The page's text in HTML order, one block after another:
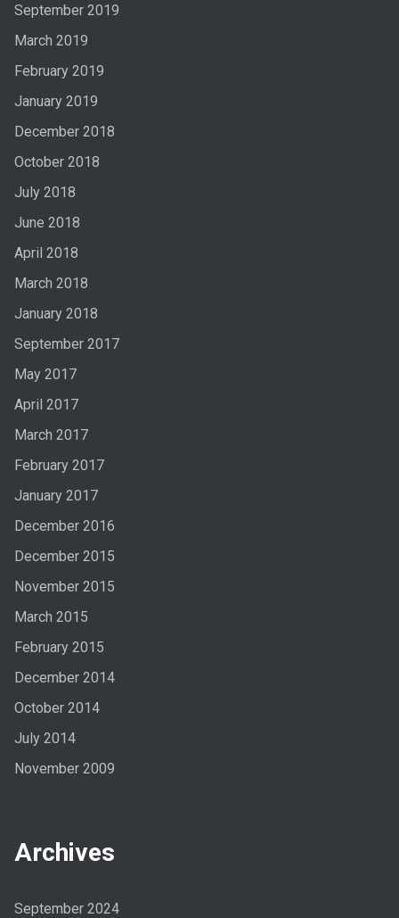
September 2019
March 2019
February 2019
January 2019
December 2018
October 2018
July 2018
June 2018
April 2018
March 2018
January 2018
September 2017
May 2017
April 2017
March 2017
February 2017
January 2017
December 2016
December 2015
November 2015
March 2015
February 2015
December 2014
October 2014
July 2014
November 2009
Archives
September 2024